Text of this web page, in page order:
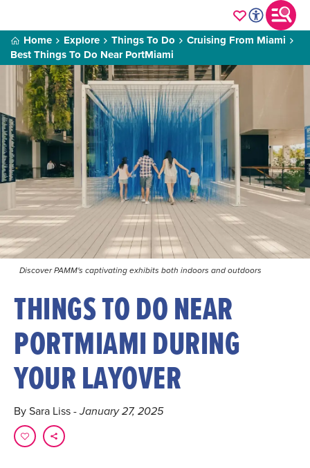
Home Explore Things To Do
Cruising From Miami
Best Things To Do Near PortMiami
Discover PAMM's captivating exhibits both indoors and outdoors
THINGS TO DO NEAR
PORTMIAMI DURING
YOUR LAYOVER
By Sara Liss - January 27, 2025